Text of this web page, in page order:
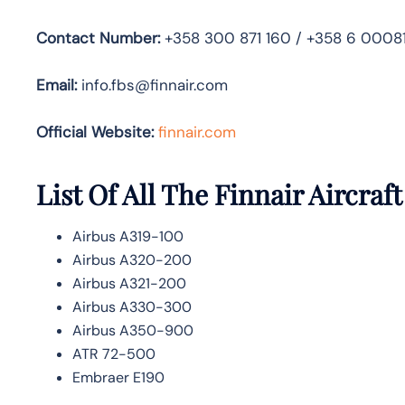
Contact Number:+358 300 871 160 / +358 6
Email:info.fbs@finnair.com
Official Website: finnair.com
List Of All The Finnair Aircraft
Airbus A319-100
Airbus A320-200
Airbus A321-200
Airbus A330-300
Airbus A350-900
ATR 72-500
Embraer E190